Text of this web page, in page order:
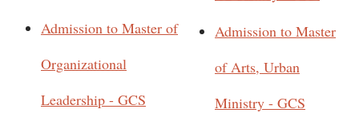
Admission to Master of
Organizational
Leadership - GCS
Admission to Master
of Arts, Urban
Ministry - GCS